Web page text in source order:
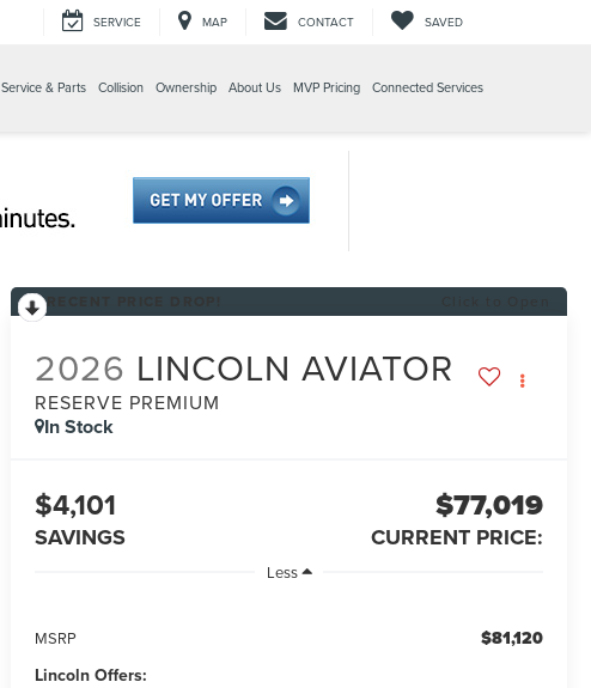
SERVICE MAP CONTACT SAVED
Service & Parts Collision Ownership About Us MVP Pricing Connected Services
2026 LINCOLN AVIATOR
RESERVE PREMIUM
In Stock
$4,101
SAVINGS
$77,019
CURRENT PRICE:
Less
MSRP $81,120
Lincoln Offers: